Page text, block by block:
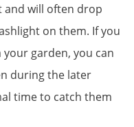
and will often drop
on them. If you
garden, you can
during the later
time to catch them